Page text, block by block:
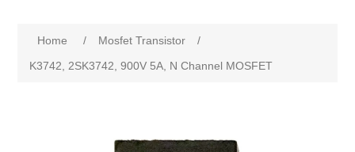
Home / Mosfet Transistor
/
K3742, 2SK3742, 900V 5A, N Channel MOSFET